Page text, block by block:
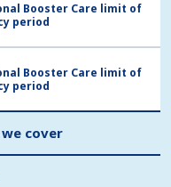
cover
Booster Care limit of
period
Booster Care limit of
period
cover